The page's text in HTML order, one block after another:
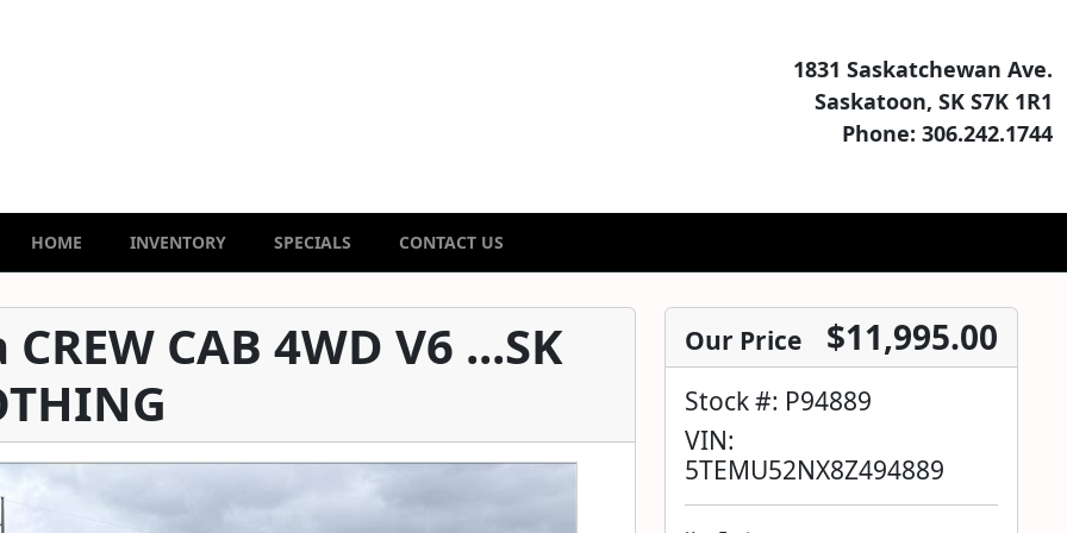
1831 Saskatchewan Ave.
Saskatoon, SK S7K 1R1
Phone: 306.242.1744
HOME INVENTORY SPECIALS CONTACT US
CAB 4WD V6 ...SK
Our Price $11,995.00
Stock #: P94889
VIN:
5TEMU52NX8Z494889